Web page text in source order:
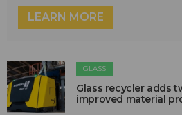
LEARN MORE
GLASS
Glass recycler adds
improved material